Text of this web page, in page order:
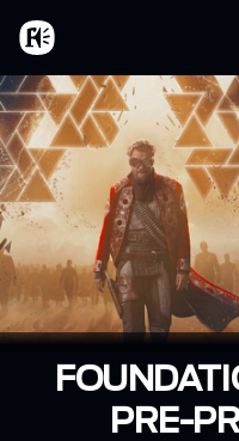
Skip to main content
Home
PRE-